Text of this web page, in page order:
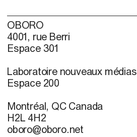
OBORO
4001, rue Berri
Espace 301
Laboratoire nouveaux médias
Espace 200
Montréal, QC Canada
H2L 4H2
oboro@oboro.net